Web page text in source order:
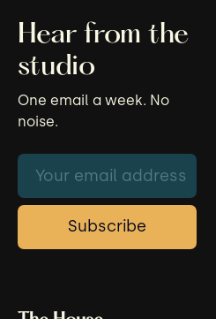
Hear from the
studio
One email a week. No
noise.